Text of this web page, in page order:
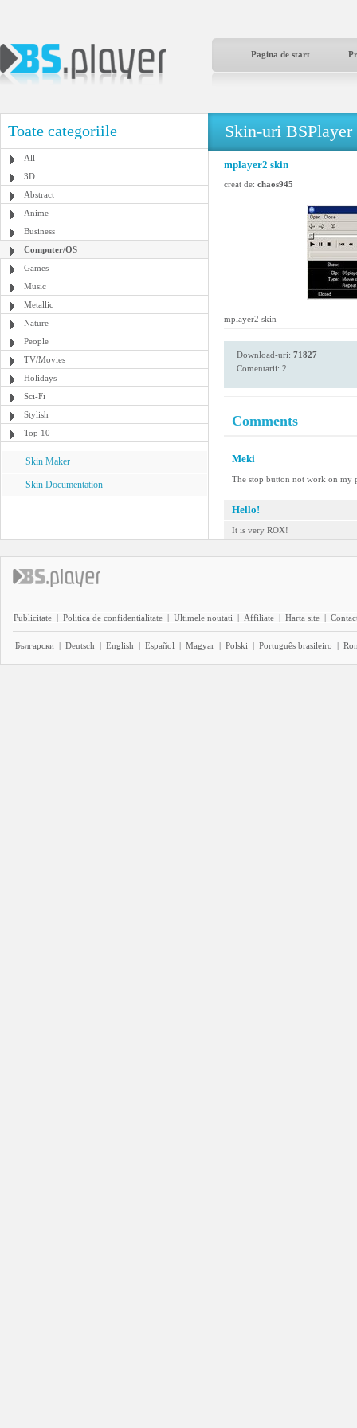
Pagina de start
Toate categoriile
All
3D
Abstract
Anime
Business
Computer/OS
Games
Music
Metallic
Nature
People
TV/Movies
Holidays
Sci-Fi
Stylish
Top 10
Skin Maker
Skin Documentation
Skin-uri BSPlayer
mplayer2 skin
creat de: chaos945
mplayer2 skin
Download-uri: 71827
Comentarii: 2
Comments
Meki
The stop button not work on my
Hello!
It is very ROX!
Publicitate | Politica de confidentialitate | Ultimele noutati | Affiliate | Harta site |
Български | Deutsch | English | Español | Magyar | Polski | Português brasileiro |